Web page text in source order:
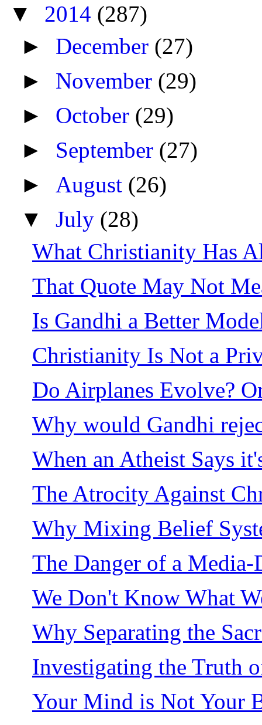
▼ 2014 (287)
► December (27)
► November (29)
► October (29)
► September (27)
► August (26)
▼July (28)
What Christianity Has
That Quote May Not
Is Gandhi a Better
Christianity Is Not a
Do Airplanes Evolve?
Why would Gandhi
When an Atheist Says
The Atrocity Against
Why Mixing Belief
The Danger of a
We Don't Know What
Why Separating the
Investigating the Truth
Your Mind is Not Your